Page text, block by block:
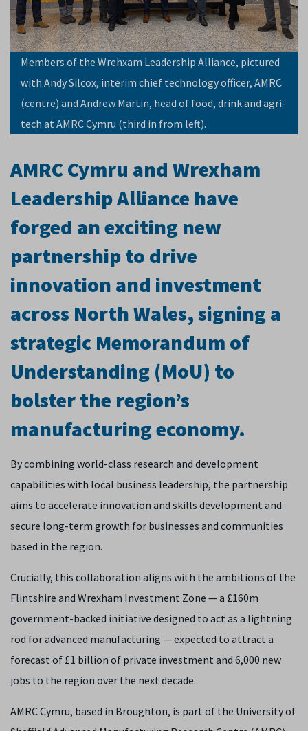
Members of the Wrehxam Leadership Alliance, pictured
with Andy Silcox, interim chief technology officer, AMRC
(centre) and Andrew Martin, head of food, drink and agri-
tech at AMRC Cymru (third in from left).
AMRC Cymru and Wrexham
Leadership Alliance have
forged an exciting new
partnership to drive
innovation and investment
across North Wales, signing a
strategic Memorandum of
Understanding (MoU) to
bolster the region’s
manufacturing economy.
By combining world-class research and development
capabilities with local business leadership, the partnership
aims to accelerate innovation and skills development and
secure long-term growth for businesses and communities
based in the region.
Crucially, this collaboration aligns with the ambitions of the
Flintshire and Wrexham Investment Zone — a £160m
government-backed initiative designed to act as a lightning
rod for advanced manufacturing — expected to attract a
forecast of £1 billion of private investment and 6,000 new
jobs to the region over the next decade.
AMRC Cymru, based in Broughton, is part of the University of